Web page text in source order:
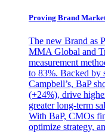
Proving Brand
The new Brand as
MMA Global and
measurement
to 83%. Backed by
Campbell’s, BaP
(+24%), drive
greater long-term
With BaP, CMOs
optimize strategy,